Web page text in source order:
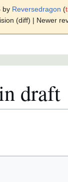
by Reversedragon (
(diff) | Newer
draft